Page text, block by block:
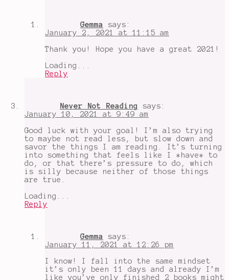
Gemma
says:
January 2, 2021 at 11:15 am
Thank you! Hope you have a great 2021!
Loading...
Reply
Never Not Reading
says:
January 10, 2021 at 9:49 am
Good luck with your goal! I’m also trying
to maybe not read less, but slow down and
savor the things I am reading. It’s turning
into something that feels like I *have* to
do, or that there’s pressure to do, which
is silly because neither of those things
are true.
Loading...
Reply
Gemma
says:
January 11, 2021 at 12:26 pm
I know! I fall into the same mindset
it’s only been 11 days and already I’m
like you’ve only finished 2 books might